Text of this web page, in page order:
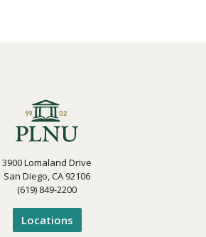
3900 Lomaland Drive
San Diego, CA 92106
(619) 849-2200
Locations